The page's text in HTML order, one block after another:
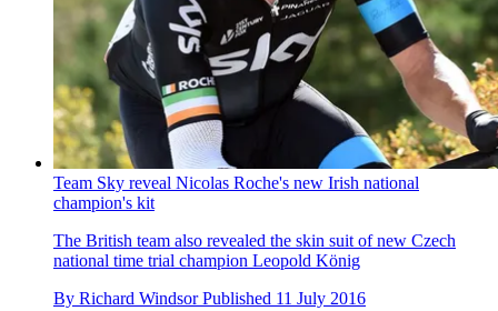
Team Sky reveal Nicolas Roche's new Irish national
champion's kit
The British team also revealed the skin suit of new Czech
national time trial champion Leopold König
By Richard Windsor Published 11 July 2016